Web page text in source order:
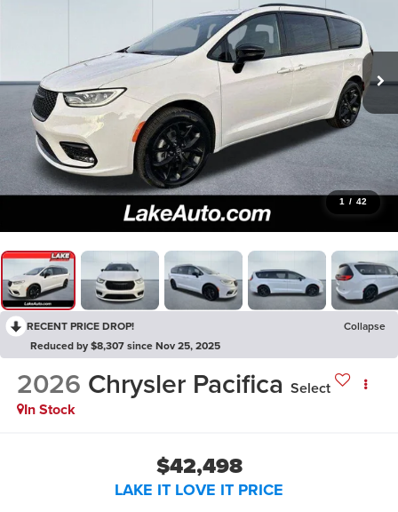
1 / 42
RECENT PRICE DROP!
Collapse
Reduced by $8,307 since Nov 25, 2025
2026 Chrysler Pacifica Select
In Stock
$42,498
LAKE IT LOVE IT PRICE